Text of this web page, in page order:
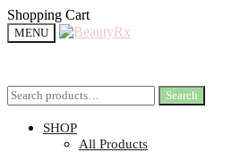
Shopping Cart
MENU
Search
Search
SHOP
All Products